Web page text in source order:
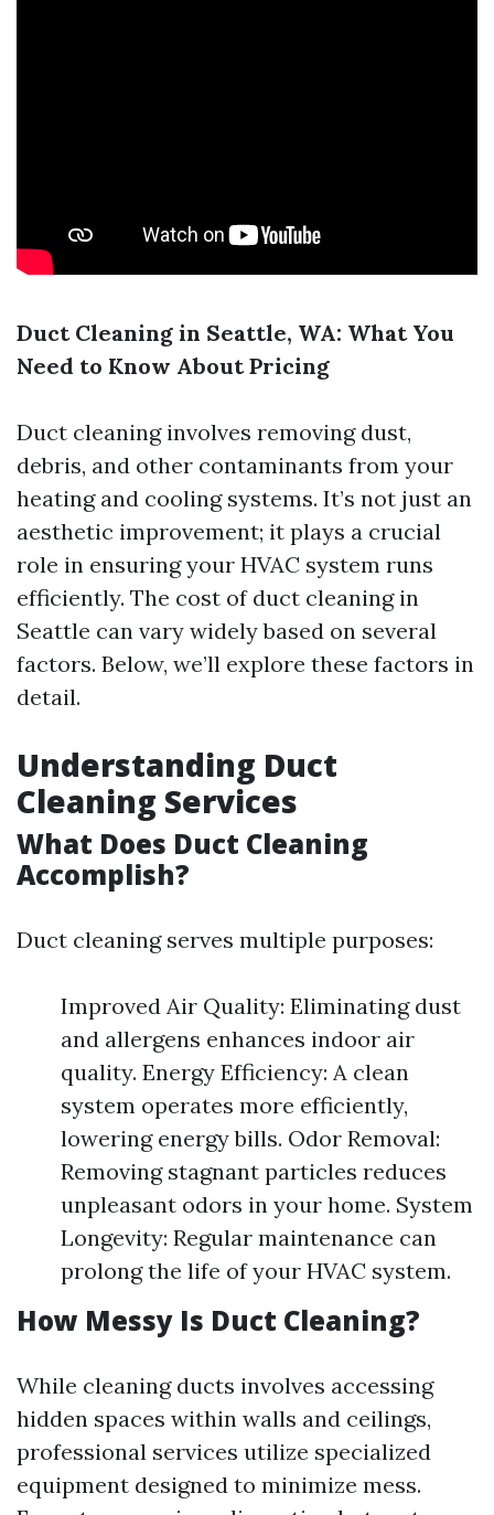
Duct Cleaning in Seattle, WA: What You
Need to Know About Pricing
Duct cleaning involves removing dust,
debris, and other contaminants from your
heating and cooling systems. It’s not just an
aesthetic improvement; it plays a crucial
role in ensuring your HVAC system runs
efficiently. The cost of duct cleaning in
Seattle can vary widely based on several
factors. Below, we’ll explore these factors in
detail.
Understanding Duct
Cleaning Services
What Does Duct Cleaning
Accomplish?
Duct cleaning serves multiple purposes:
Improved Air Quality: Eliminating dust
and allergens enhances indoor air
quality. Energy Efficiency: A clean
system operates more efficiently,
lowering energy bills. Odor Removal:
Removing stagnant particles reduces
unpleasant odors in your home. System
Longevity: Regular maintenance can
prolong the life of your HVAC system.
How Messy Is Duct Cleaning?
While cleaning ducts involves accessing
hidden spaces within walls and ceilings,
professional services utilize specialized
equipment designed to minimize mess.